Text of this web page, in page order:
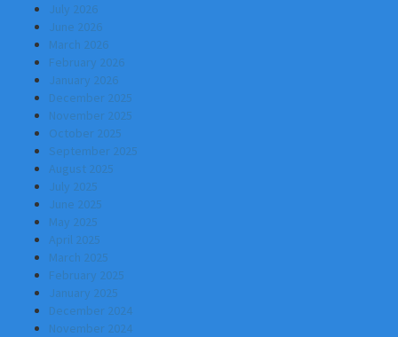
July 2026
June 2026
March 2026
February 2026
January 2026
December 2025
November 2025
October 2025
September 2025
August 2025
July 2025
June 2025
May 2025
April 2025
March 2025
February 2025
January 2025
December 2024
November 2024